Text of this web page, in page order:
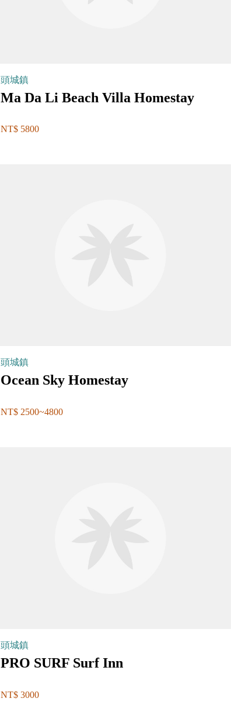
頭城鎮
Ma Da Li Beach Villa Homestay
NT$ 5800
頭城鎮
Ocean Sky Homestay
NT$ 2500~4800
頭城鎮
PRO SURF Surf Inn
NT$ 3000